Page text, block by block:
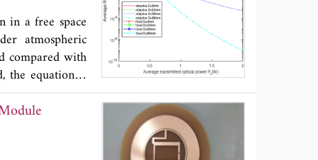
?
an additional
in a free space
atmospheric
compared with
the equation is
significantly
varies